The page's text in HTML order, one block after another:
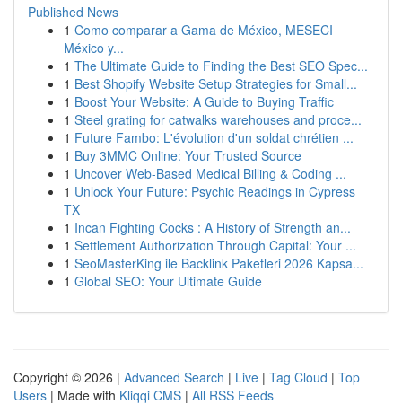
Published News
1 Como comparar a Gama de México, MESECI
México y...
1 The Ultimate Guide to Finding the Best SEO Spec...
1 Best Shopify Website Setup Strategies for Small...
1 Boost Your Website: A Guide to Buying Traffic
1 Steel grating for catwalks warehouses and proce...
1 Future Fambo: L'évolution d'un soldat chrétien ...
1 Buy 3MMC Online: Your Trusted Source
1 Uncover Web-Based Medical Billing & Coding ...
1 Unlock Your Future: Psychic Readings in Cypress
TX
1 Incan Fighting Cocks : A History of Strength an...
1 Settlement Authorization Through Capital: Your ...
1 SeoMasterKing ile Backlink Paketleri 2026 Kapsa...
1 Global SEO: Your Ultimate Guide
Copyright © 2026 | Advanced Search | Live | Tag Cloud | Top
Users | Made with Kliqqi CMS | All RSS Feeds